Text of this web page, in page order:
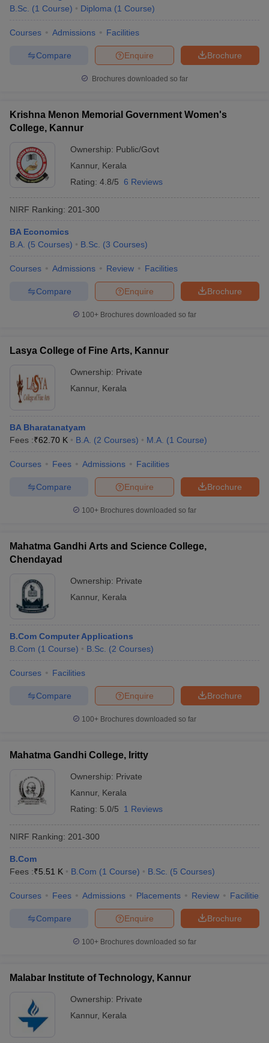
B.Sc. (1 Course) Diploma (1 Course)
Courses Admissions Facilities
Brochure
Enquire
Compare
Brochures downloaded so far
Krishna Menon Memorial Government Women's
College, Kannur
Ownership: Public/Govt
Kannur, Kerala
Rating: 4.8/5 6 Reviews
NIRF Ranking: 201-300
BA Economics
B.A. (5 Courses) B.Sc. (3 Courses)
Courses Admissions Review Facilities
Brochure
Enquire
Compare
100+ Brochures downloaded so far
Lasya College of Fine Arts, Kannur
Ownership: Private
Kannur, Kerala
BA Bharatanatyam
Fees :₹62.70 K B.A. (2 Courses) M.A. (1 Course)
Courses Fees Admissions Facilities
Brochure
Enquire
Compare
100+ Brochures downloaded so far
Mahatma Gandhi Arts and Science College,
Chendayad
Ownership: Private
Kannur, Kerala
B.Com Computer Applications
B.Com (1 Course) B.Sc. (2 Courses)
Courses Facilities
Brochure
Enquire
Compare
100+ Brochures downloaded so far
Mahatma Gandhi College, Iritty
Ownership: Private
Kannur, Kerala
Rating: 5.0/5 1 Reviews
NIRF Ranking: 201-300
B.Com
Fees :₹5.51 K B.Com (1 Course) B.Sc. (5 Courses)
Courses Fees Admissions Placements Review Facilities
Brochure
Enquire
Compare
100+ Brochures downloaded so far
Malabar Institute of Technology, Kannur
Ownership: Private
Kannur, Kerala